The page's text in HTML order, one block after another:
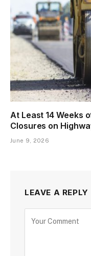
At Least 14 Weeks
Closures on
June 9, 2026
LEAVE A REPLY